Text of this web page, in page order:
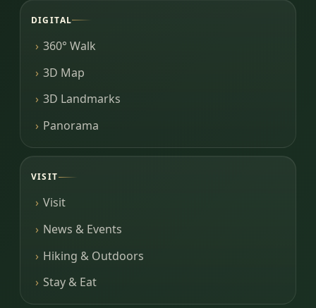
DIGITAL
360° Walk
3D Map
3D Landmarks
Panorama
VISIT
Visit
News & Events
Hiking & Outdoors
Stay & Eat